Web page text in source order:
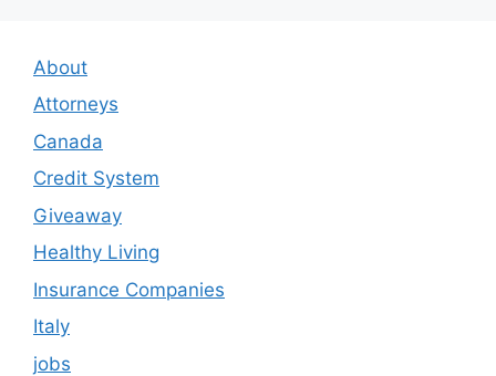
About
Attorneys
Canada
Credit System
Giveaway
Healthy Living
Insurance Companies
Italy
jobs